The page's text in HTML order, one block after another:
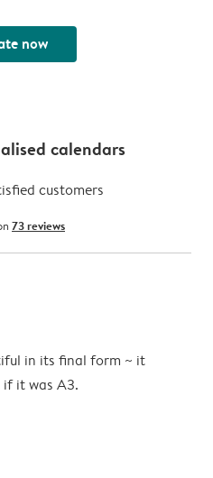
now
calendars
customers
73 reviews
in its final form ~ it
it was A3.